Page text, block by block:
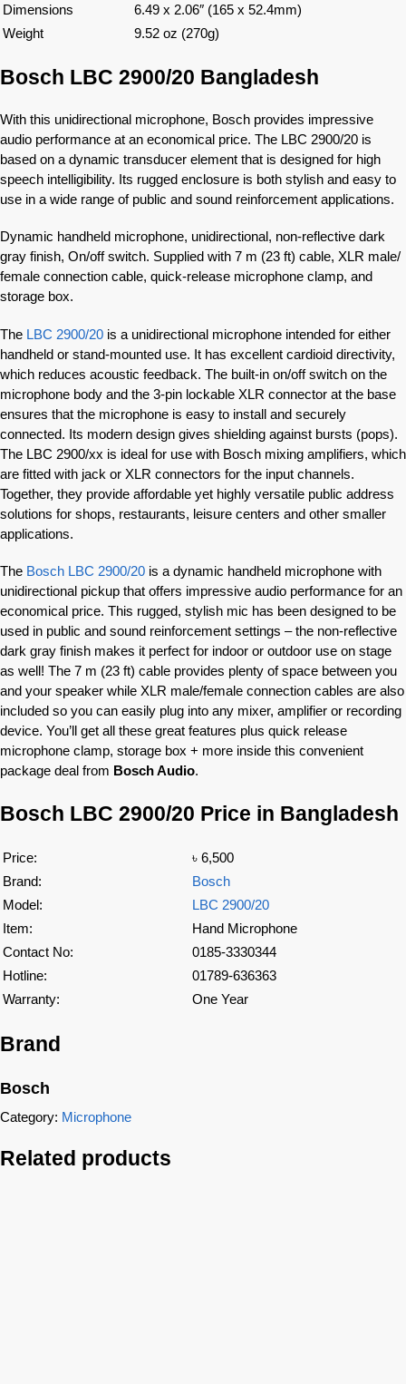
Dimensions
6.49 x 2.06″ (165 x 52.4mm)
Weight
9.52 oz (270g)
Bosch LBC 2900/20 Bangladesh
With this unidirectional microphone, Bosch provides impressive
audio performance at an economical price. The LBC 2900/20 is
based on a dynamic transducer element that is designed for high
speech intelligibility. Its rugged enclosure is both stylish and easy to
use in a wide range of public and sound reinforcement applications.
Dynamic handheld microphone, unidirectional, non-reflective dark
gray finish, On/off switch. Supplied with 7 m (23 ft) cable, XLR male/
female connection cable, quick-release microphone clamp, and
storage box.
The LBC 2900/20 is a unidirectional microphone intended for either
handheld or stand-mounted use. It has excellent cardioid directivity,
which reduces acoustic feedback. The built-in on/off switch on the
microphone body and the 3‑pin lockable XLR connector at the base
ensures that the microphone is easy to install and securely
connected. Its modern design gives shielding against bursts (pops).
The LBC 2900/xx is ideal for use with Bosch mixing amplifiers, which
are fitted with jack or XLR connectors for the input channels.
Together, they provide affordable yet highly versatile public address
solutions for shops, restaurants, leisure centers and other smaller
applications.
The Bosch LBC 2900/20 is a dynamic handheld microphone with
unidirectional pickup that offers impressive audio performance for an
economical price. This rugged, stylish mic has been designed to be
used in public and sound reinforcement settings – the non-reflective
dark gray finish makes it perfect for indoor or outdoor use on stage
as well! The 7 m (23 ft) cable provides plenty of space between you
and your speaker while XLR male/female connection cables are also
included so you can easily plug into any mixer, amplifier or recording
device. You’ll get all these great features plus quick release
microphone clamp, storage box + more inside this convenient
package deal from Bosch Audio.
Bosch LBC 2900/20 Price in Bangladesh
Price:
৳ 6,500
Brand:
Bosch
Model:
LBC 2900/20
Item:
Hand Microphone
Contact No:
0185-3330344
Hotline:
01789-636363
Warranty:
One Year
Brand
Bosch
Category: Microphone
Related products